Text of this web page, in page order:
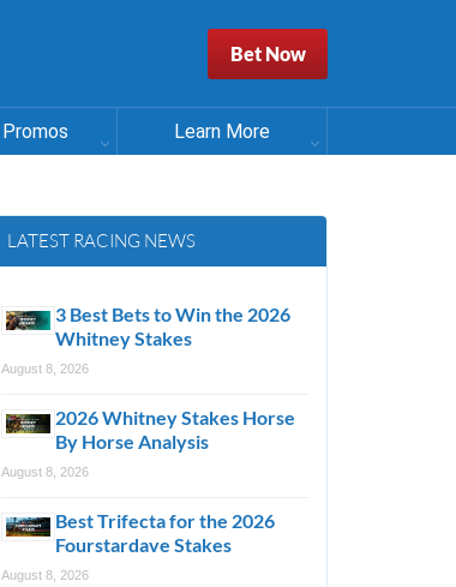
Bet Now
Promos Learn More
LATEST RACING NEWS
3 Best Bets to Win the 2026
Whitney Stakes
August 8, 2026
2026 Whitney Stakes Horse
By Horse Analysis
August 8, 2026
Best Trifecta for the 2026
Fourstardave Stakes
August 8, 2026